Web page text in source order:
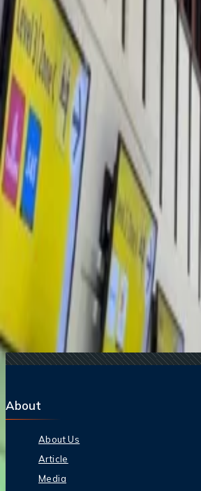
Cancellation
Hotel Expert
Booking Confirmation
+1-240-523-4500
Recent Searches
22 Jul, 2026
8 Common Flight
20 Jul, 2026
Film Tourism: How
17 Jul, 2026
The Most Influential
16 Jul, 2026
How Climate Change Is
15 Jul, 2026
Beyond the Recession:
Related Searches
29 Jul, 2025 Why Cancun Remains
12 Mar, 2026 Top Romantic Hotels
18 Dec, 2025
Top Christmas Party
24 Dec, 2025Best Global Cities For
19 Dec, 2024
What are the busiest
About
About Us
Article
Media